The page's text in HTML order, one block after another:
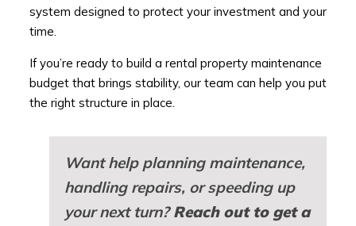
system designed to protect your investment and your
time.
If you’re ready to build a rental property maintenance
budget that brings stability, our team can help you put
the right structure in place.
Want help planning maintenance,
handling repairs, or speeding up
your next turn?Reach out to get a